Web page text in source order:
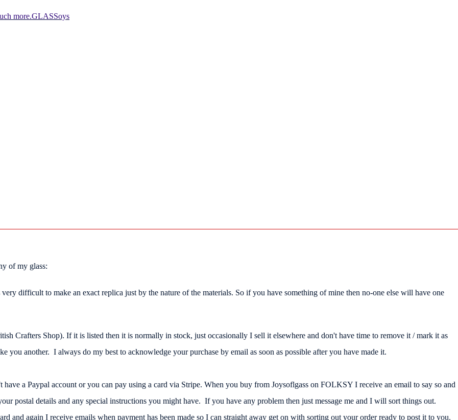
of my glass:
difficult to make an exact replica just by the nature of the materials. So if you have something of mine then no-one else will have one
Crafters Shop). If it is listed then it is normally in stock, just occasionally I sell it elsewhere and don't have time to remove it / mark it as
another. I always do my best to acknowledge your purchase by email as soon as possible after you have made it.
a Paypal account or you can pay using a card via Stripe. When you buy from Joysoflgass on FOLKSY I receive an email to say so and
postal details and any special instructions you might have. If you have any problem then just message me and I will sort things out.
and again I receive emails when payment has been made so I can straight away get on with sorting out your order ready to post it to you.